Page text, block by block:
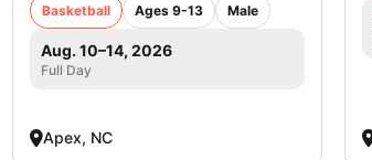
Basketball Ages 9-13 Male
Aug. 10–14, 2026
Full Day
Apex, NC